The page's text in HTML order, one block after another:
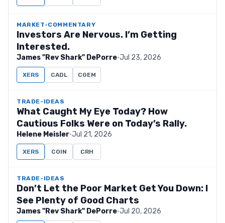
MARKET-COMMENTARY
Investors Are Nervous. I’m Getting
Interested.
James "Rev Shark" DePorre·Jul 23, 2026
XERS CADL CGEM
TRADE-IDEAS
What Caught My Eye Today? How
Cautious Folks Were on Today’s Rally.
Helene Meisler·Jul 21, 2026
XERS COIN CRH
TRADE-IDEAS
Don’t Let the Poor Market Get You Down: I
See Plenty of Good Charts
James "Rev Shark" DePorre·Jul 20, 2026